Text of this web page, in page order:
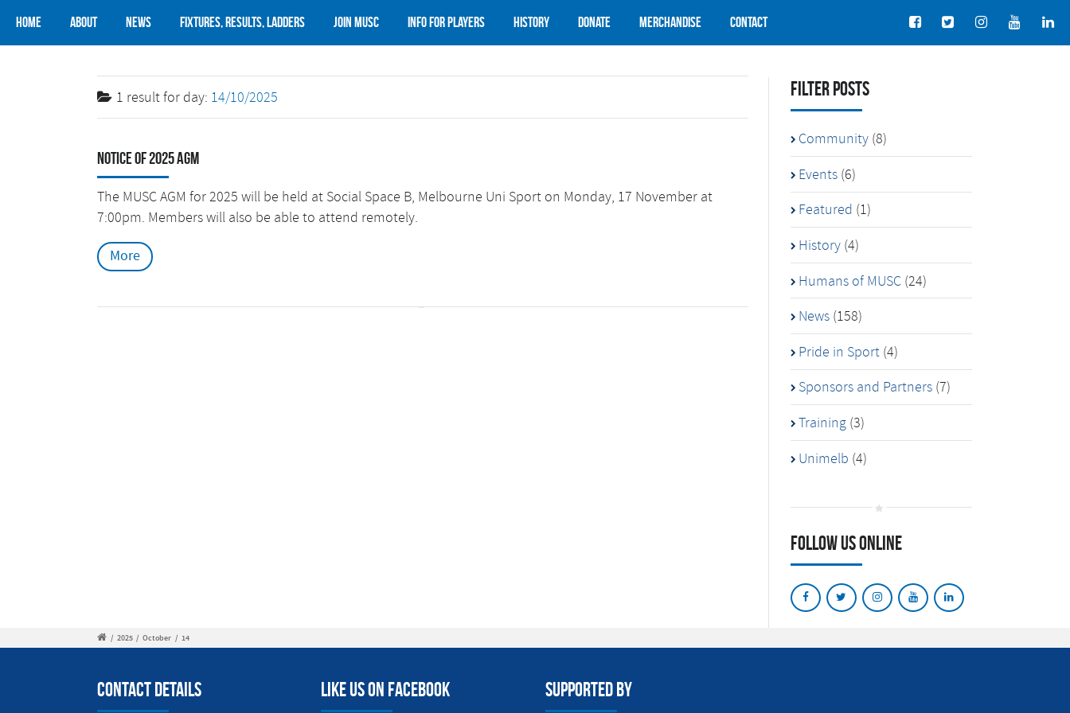
Home About News Fixtures, Results, Ladders Join MUSC Info for Players History Donate Merchandise Contact
1 result for day: 14/10/2025
Notice of 2025 AGM
The MUSC AGM for 2025 will be held at Social Space B, Melbourne Uni Sport on Monday, 17 November at
7:00pm. Members will also be able to attend remotely.
More
Filter Posts
Community(8)
Events(6)
Featured (1)
History(4)
Humans of MUSC(24)
News(158)
Pride in Sport(4)
Sponsors and Partners(7)
Training(3)
Unimelb (4)
Follow Us Online
/ 2025 / October / 14
Contact Details Like us on facebook Supported By